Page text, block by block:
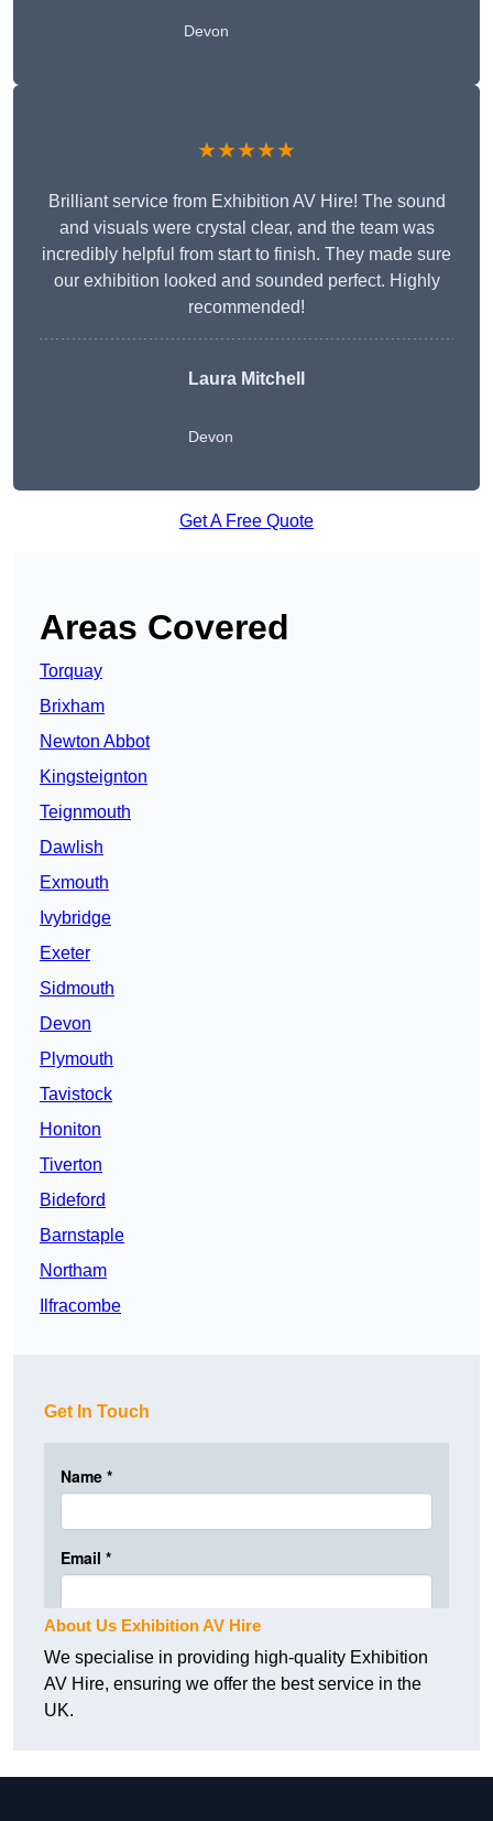
Devon
★★★★★
Brilliant service from Exhibition AV Hire! The sound
and visuals were crystal clear, and the team was
incredibly helpful from start to finish. They made sure
our exhibition looked and sounded perfect. Highly
recommended!
Laura Mitchell
Devon
Get A Free Quote
Areas Covered
Torquay
Brixham
Newton Abbot
Kingsteignton
Teignmouth
Dawlish
Exmouth
Ivybridge
Exeter
Sidmouth
Devon
Plymouth
Tavistock
Honiton
Tiverton
Bideford
Barnstaple
Northam
Ilfracombe
Get In Touch
About Us Exhibition AV Hire
We specialise in providing high-quality Exhibition
AV Hire, ensuring we offer the best service in the
UK.